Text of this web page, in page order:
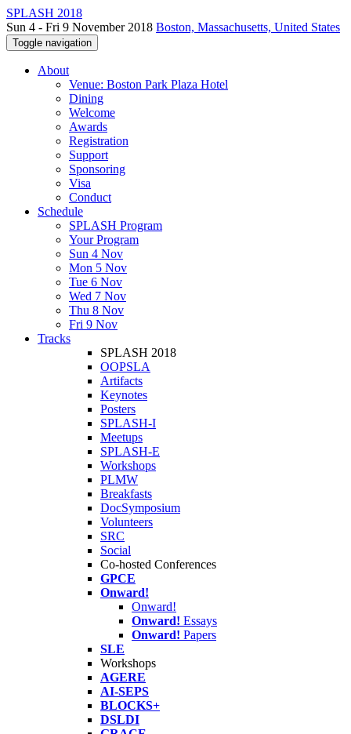
SPLASH 2018
Sun 4 - Fri 9 November 2018 Boston, Massachusetts, United States
Toggle navigation
About
Venue: Boston Park Plaza Hotel
Dining
Welcome
Awards
Registration
Support
Sponsoring
Visa
Conduct
Schedule
SPLASH Program
Your Program
Sun 4 Nov
Mon 5 Nov
Tue 6 Nov
Wed 7 Nov
Thu 8 Nov
Fri 9 Nov
Tracks
SPLASH 2018
OOPSLA
Artifacts
Keynotes
Posters
SPLASH-I
Meetups
SPLASH-E
Workshops
PLMW
Breakfasts
DocSymposium
Volunteers
SRC
Social
Co-hosted Conferences
GPCE
Onward!
Onward!
Onward! Essays
Onward! Papers
SLE
Workshops
AGERE
AI-SEPS
BLOCKS+
DSLDI